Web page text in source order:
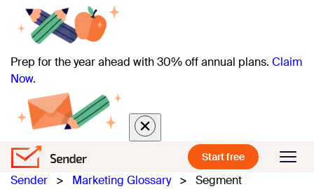
Prep for the year ahead with 30% off annual plans. Claim
Now.
Start free
Sender > Marketing Glossary > Segment